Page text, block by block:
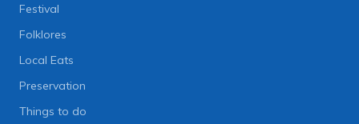
Festival
Folklores
Local Eats
Preservation
Things to do